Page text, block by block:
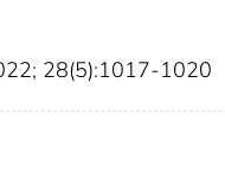
28(5):1017-1020